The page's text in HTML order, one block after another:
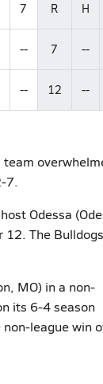
7 R H
-- 7 --
-- 12 --
team
7.
Odessa
12. The Bulldogs
MO) in a non-
its 6-4 season
league win